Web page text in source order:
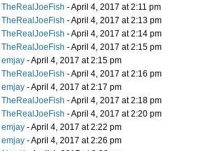
TheRealJoeFish - April 4, 2017 at 2:11 pm
TheRealJoeFish - April 4, 2017 at 2:13 pm
TheRealJoeFish - April 4, 2017 at 2:14 pm
TheRealJoeFish - April 4, 2017 at 2:15 pm
emjay - April 4, 2017 at 2:15 pm
TheRealJoeFish - April 4, 2017 at 2:16 pm
emjay - April 4, 2017 at 2:17 pm
TheRealJoeFish - April 4, 2017 at 2:18 pm
TheRealJoeFish - April 4, 2017 at 2:20 pm
emjay - April 4, 2017 at 2:22 pm
emjay - April 4, 2017 at 2:26 pm